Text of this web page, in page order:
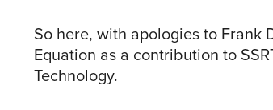
So here, with apologies to Frank
Equation as a contribution to
Technology.